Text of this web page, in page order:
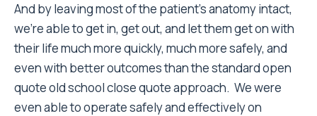
And by leaving most of the patient’s anatomy intact,
we’re able to get in, get out, and let them get on with
their life much more quickly, much more safely, and
even with better outcomes than the standard open
quote old school close quote approach. We were
even able to operate safely and effectively on